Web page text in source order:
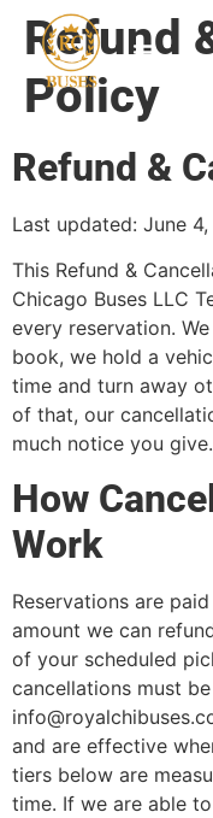
Refund
Policy
Refund &
Last updated: June
This Refund &
Chicago Buses LLC
every reservation.
book, we hold a
time and turn away
of that, our
much notice you
How
Work
Reservations are
amount we can
of your scheduled
cancellations must
and are effective
tiers below are
time. If we are able